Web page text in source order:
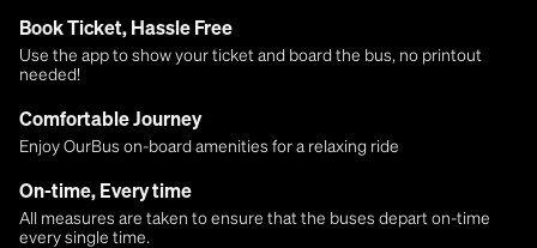
Book Ticket, Hassle Free
Use the app to show your ticket and board the bus, no printout
needed!
Comfortable Journey
Enjoy OurBus on-board amenities for a relaxing ride
On-time, Every time
All measures are taken to ensure that the buses depart on-time
every single time.